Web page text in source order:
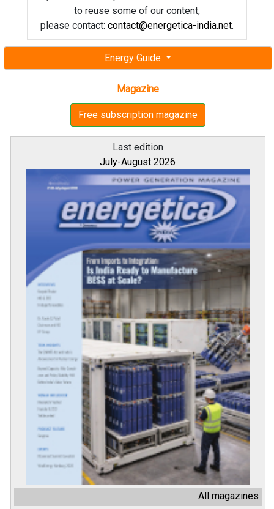
Energy Guide
Magazine
Free subscription magazine
Last edition
July-August 2026
All magazines
to reuse some of our content,
please contact: contact@energetica-india.net.